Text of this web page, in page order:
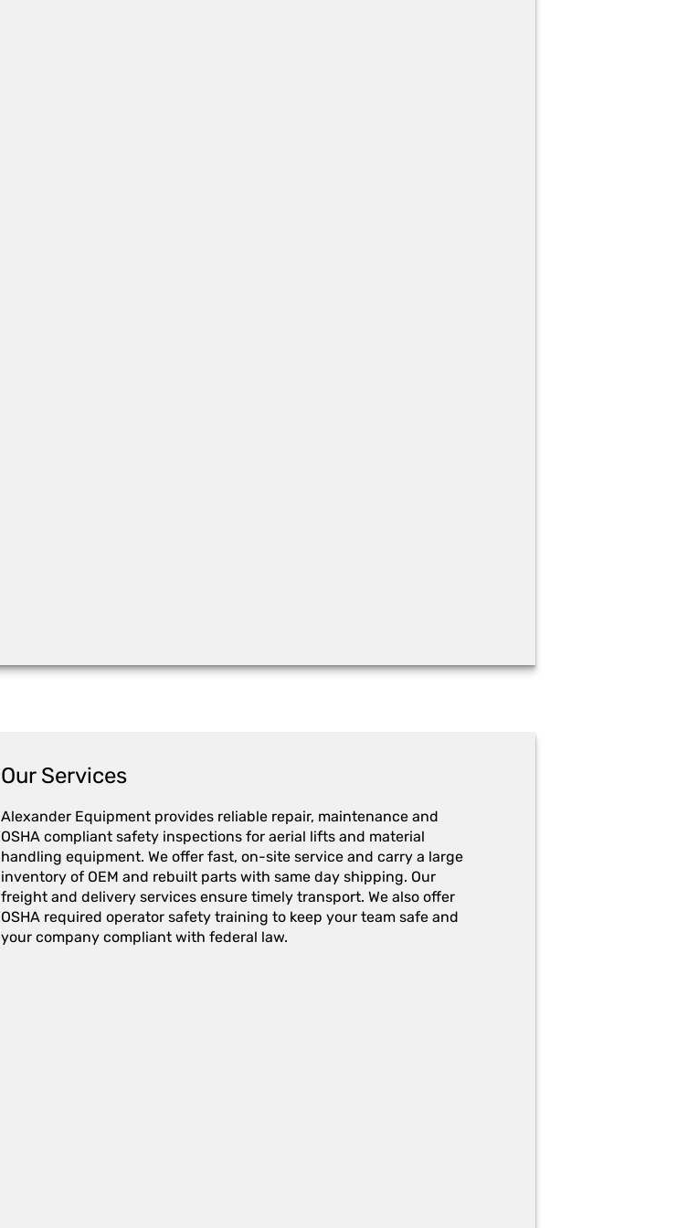
Our Services
Alexander Equipment provides reliable repair, maintenance and
OSHA compliant safety inspections for aerial lifts and material
handling equipment. We offer fast, on-site service and carry a large
inventory of OEM and rebuilt parts with same day shipping. Our
freight and delivery services ensure timely transport. We also offer
OSHA required operator safety training to keep your team safe and
your company compliant with federal law.